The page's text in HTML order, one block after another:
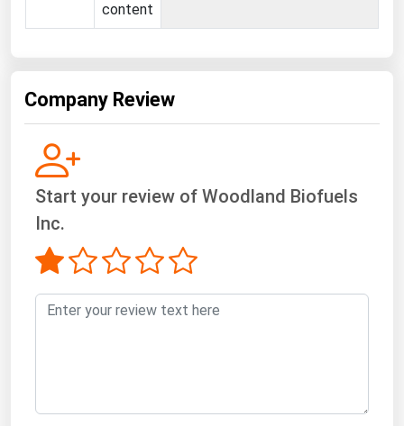
content
Company Review
Start your review of Woodland Biofuels
Inc.